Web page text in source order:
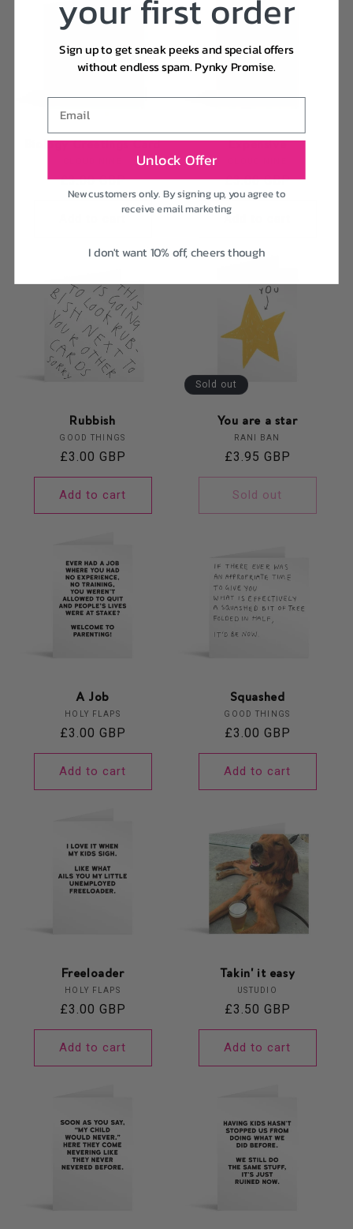
Biology Greetings Card
Regular
price
£3.00 GBP
Expensive
Vendor:
Regular
price
£3.00 GBP
Add to cart
Rubbish
GOOD THINGS
Regular
price
£3.00 GBP
Add to cart
Sold out
You are a star
RANI BAN
Regular
price
£3.95 GBP
Sold out
A Job
HOLY FLAPS
Regular
price
£3.00 GBP
Add to cart
Squashed
GOOD THINGS
Regular
price
£3.00 GBP
Add to cart
Freeloader
HOLY FLAPS
Regular
price
£3.00 GBP
Add to cart
Takin' it easy
USTUDIO
Regular
price
£3.50 GBP
Add to cart
your first order
Sign up to get sneak peeks and special offers
without endless spam. Pynky Promise.
Unlock Offer
New customers only. By signing up, you agree to
receive email marketing
I don't want 10% off, cheers though